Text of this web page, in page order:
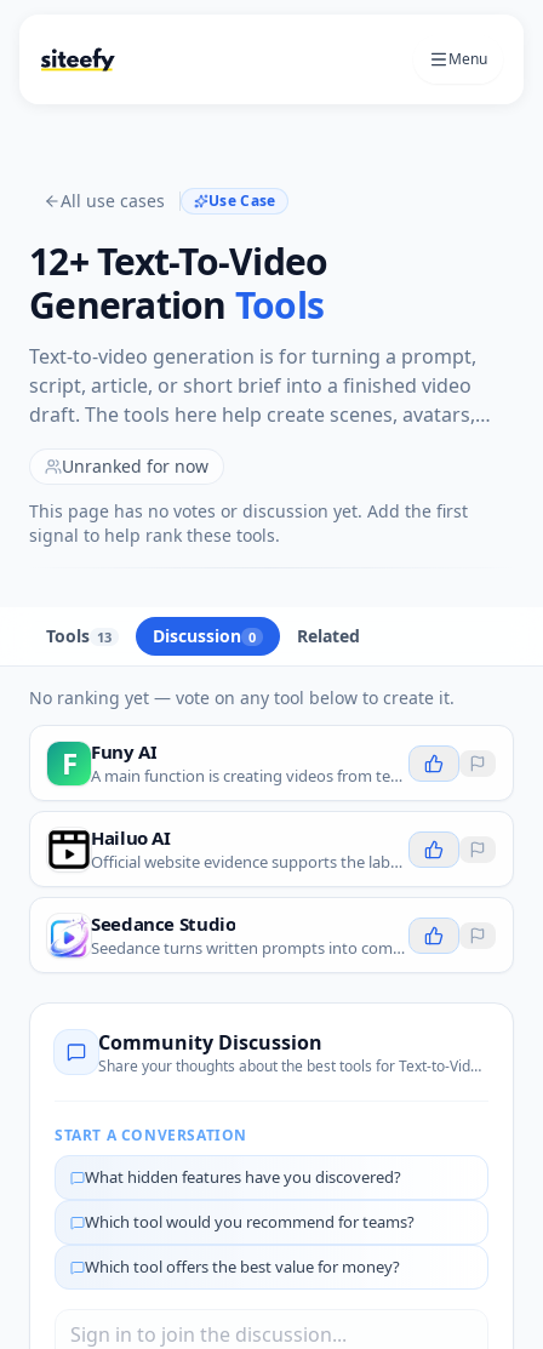
Menu
All use cases Use Case
12+Text-To-Video
Generation Tools
Text-to-video generation is for turning a prompt,
script, article, or short brief into a finished video
draft. The tools here help create scenes, avatars,
input instead of starting with recorded footage.
Unranked for now
This page has no votes or discussion yet. Add the first
signal to help rank these tools.
Tools 13 Discussion 0 Related
No ranking yet — vote on any tool below to create it.
F Funy AI
A main function is creating videos from text, which directly matches user search intent and offerings from peers like Vidu AI, Dora Studio, Lumen5, and Runway.
Hailuo AI
Official website evidence supports the label and all four fit questions pass.
Seedance Studio
Seedance turns written prompts into complete short videos with camera direction, synchronized sound, and dialogue.
Community Discussion
Share your thoughts about the best tools forText-to-Video Generation
START A CONVERSATION
What hidden features have you discovered?
Which tool would you recommend for teams?
Which tool offers the best value for money?